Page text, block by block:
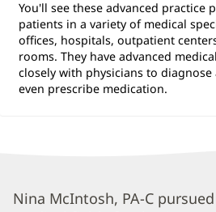
You'll see these advanced practice
patients in a variety of medical
offices, hospitals, outpatient
rooms. They have advanced
closely with physicians to
even prescribe medication.
Nineveh
Nina McIntosh, PA-C